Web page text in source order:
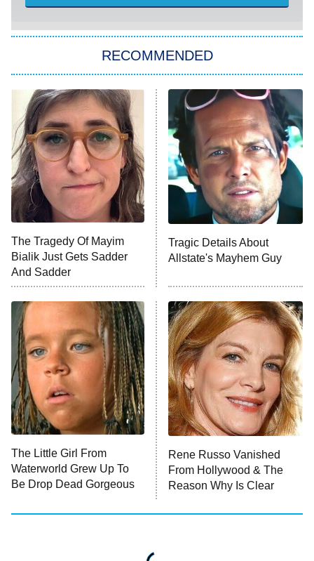
Power Book III: Raising Kanan
The Secret Lives of Suburban
Housewives
9:00 PM
ET
Fightland
Life, Larry, and the Pursuit of
Unhappiness
10:00 PM Anna Pigeon
READ MORE
RECOMMENDED
The Tragedy Of Mayim
Bialik Just Gets Sadder
And Sadder
Tragic Details About
Allstate's Mayhem Guy
The Little Girl From
Waterworld Grew Up To
Be Drop Dead Gorgeous
Rene Russo Vanished
From Hollywood & The
Reason Why Is Clear